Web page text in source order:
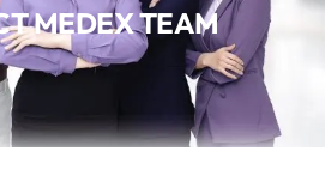
MEDEX TEAM